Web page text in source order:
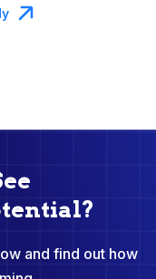
and find out how